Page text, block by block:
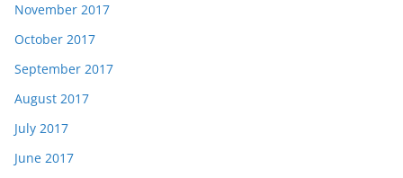
November 2017
October 2017
September 2017
August 2017
July 2017
June 2017